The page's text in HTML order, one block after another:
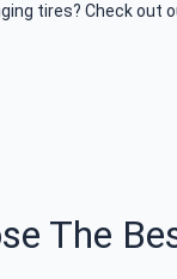
tires? Check out
The